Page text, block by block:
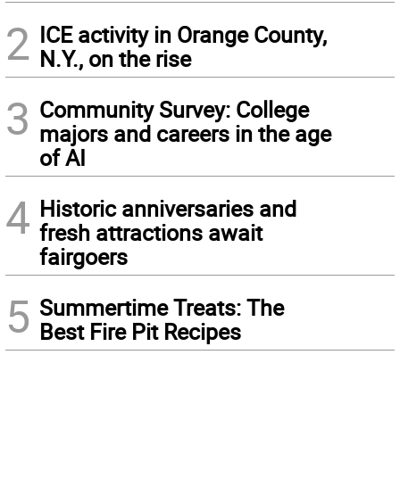
2 ICE activity in Orange County,
N.Y., on the rise
3 Community Survey: College
majors and careers in the age
of AI
4 Historic anniversaries and
fresh attractions await
fairgoers
5 Summertime Treats: The
Best Fire Pit Recipes